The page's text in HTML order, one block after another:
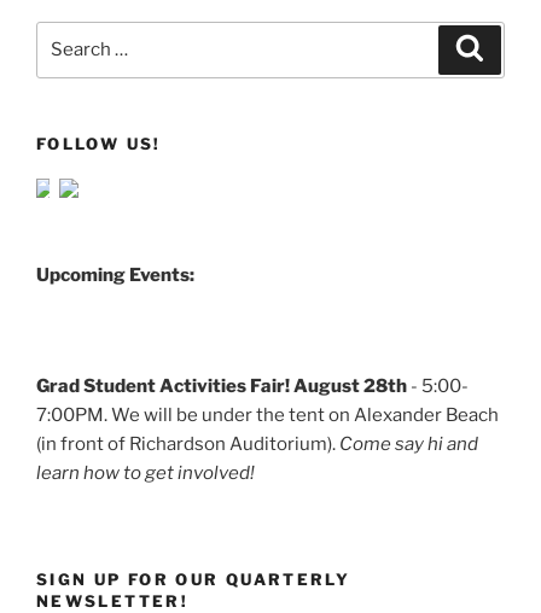
FOLLOW US!
Upcoming Events:
Grad Student Activities Fair! August 28th - 5:00-
7:00PM. We will be under the tent on Alexander Beach
(in front of Richardson Auditorium). Come say hi and
learn how to get involved!
SIGN UP FOR OUR QUARTERLY
NEWSLETTER!